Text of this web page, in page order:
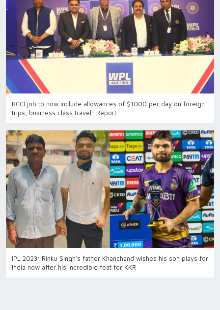
BCCI job to now include allowances of $1000 per day on foreign
trips, business class travel- Report
IPL 2023: Rinku Singh’s father Khanchand wishes his son plays for
India now after his incredible feat for KKR